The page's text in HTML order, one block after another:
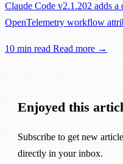
Claude Code v2.1.202 adds
OpenTelemetry workflow
10 min read Read more →
Enjoyed this
Subscribe to get new
directly in your inbox.